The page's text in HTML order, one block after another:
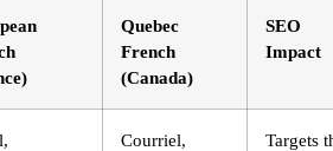
Quebec
French
(Canada)
SEO
Impact
Courriel,
Targets